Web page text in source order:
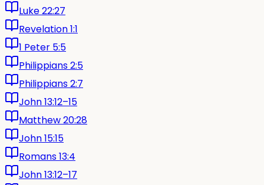
Luke 22:27
Revelation 1:1
1 Peter 5:5
Philippians 2:5
Philippians 2:7
John 13:12–15
Matthew 20:28
John 15:15
Romans 13:4
John 13:12–17